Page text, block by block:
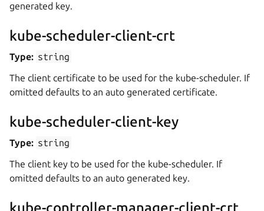
generated key.
kube-scheduler-client-crt
Type: string
The client certificate to be used for the kube-scheduler. If
omitted defaults to an auto generated certificate.
kube-scheduler-client-key
Type: string
The client key to be used for the kube-scheduler. If
omitted defaults to an auto generated key.
kube-controller-manager-client-crt